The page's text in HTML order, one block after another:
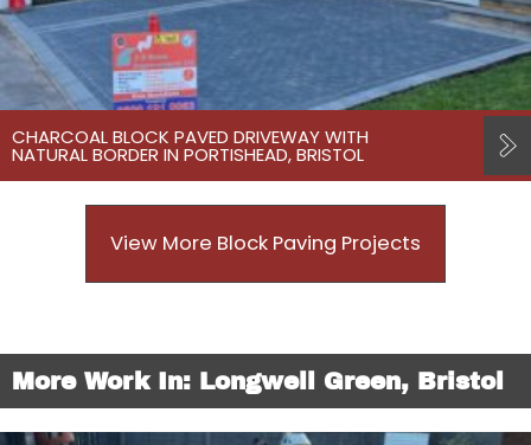
CHARCOAL BLOCK PAVED DRIVEWAY WITH
NATURAL BORDER IN PORTISHEAD, BRISTOL
View More Block Paving Projects
More Work In: Longwell Green, Bristol